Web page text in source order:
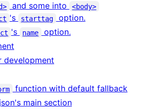
and some into <body>
's starttag
option.
's name
option.
development
function with default fallback
main section